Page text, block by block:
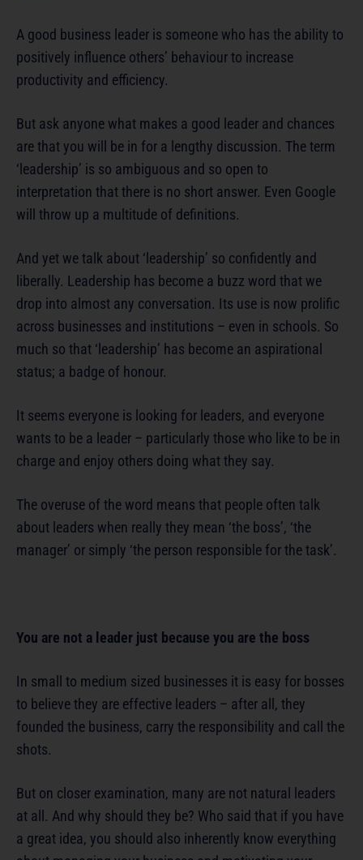
A good business leader is someone who has the ability to
positively influence others’ behaviour to increase
productivity and efficiency.
But ask anyone what makes a good leader and chances
are that you will be in for a lengthy discussion. The term
‘leadership’ is so ambiguous and so open to
interpretation that there is no short answer. Even Google
will throw up a multitude of definitions.
And yet we talk about ‘leadership’ so confidently and
liberally. Leadership has become a buzz word that we
drop into almost any conversation. Its use is now prolific
across businesses and institutions – even in schools. So
much so that ‘leadership’ has become an aspirational
status; a badge of honour.
It seems everyone is looking for leaders, and everyone
wants to be a leader – particularly those who like to be in
charge and enjoy others doing what they say.
The overuse of the word means that people often talk
about leaders when really they mean ‘the boss’, ‘the
manager’ or simply ‘the person responsible for the task’.
You are not a leader just because you are the boss
In small to medium sized businesses it is easy for bosses
to believe they are effective leaders – after all, they
founded the business, carry the responsibility and call the
shots.
But on closer examination, many are not natural leaders
at all. And why should they be? Who said that if you have
a great idea, you should also inherently know everything